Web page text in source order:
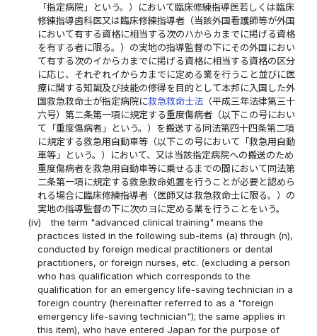
「指定病院」という。）において臨床修練指導医若しくは臨床
修練指導歯科医又は臨床修練指導者（当該外国看護師等が外国
において有する資格に相当する次のハからカまでに掲げる資格
を有する者に限る。）の実地の指導監督の下にその外国におい
て有する次のイからカまでに掲げる資格に相当する資格の区分
に応じ、それぞれイからカまでに定める業を行うこと並びに医
療に関する知識及び技能の修得を目的として本邦に入国した外
国救急救命士が指定病院に救急救命士法（平成三年法律第三十
六号）第二条第一項に規定する重度傷病者（以下この号におい
て「重度傷病者」という。）を搬送する同法第四十四条第二項
に規定する救急用自動車等（以下この号において「救急用自動
車等」という。）において、又は当該指定病院への搬送のため
重度傷病者を救急用自動車等に乗せるまでの間において同法第
二条第一項に規定する救急救命処置を行うことが必要と認めら
れる場合に臨床修練指導者（医師又は救急救命士に限る。）の
実地の指導監督の下に次のヨに定める業を行うことをいう。
(iv)
the term "advanced clinical training" means the
practices listed in the following sub-items (a) through (n),
conducted by foreign medical practitioners or dental
practitioners, or foreign nurses, etc. (excluding a person
who has qualification which corresponds to the
qualification for an emergency life-saving technician in a
foreign country (hereinafter referred to as a "foreign
emergency life-saving technician"); the same applies in
this item), who have entered Japan for the purpose of